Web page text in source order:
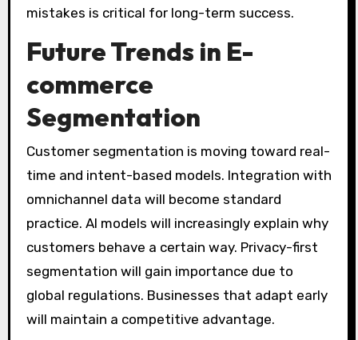
mistakes is critical for long-term success.
Future Trends in E-
commerce
Segmentation
Customer segmentation is moving toward real-
time and intent-based models. Integration with
omnichannel data will become standard
practice. AI models will increasingly explain why
customers behave a certain way. Privacy-first
segmentation will gain importance due to
global regulations. Businesses that adapt early
will maintain a competitive advantage.